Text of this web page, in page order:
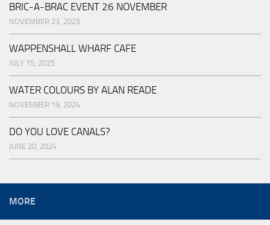
BRIC-A-BRAC EVENT 26 NOVEMBER
NOVEMBER 23, 2025
WAPPENSHALL WHARF CAFE
JULY 15, 2025
WATER COLOURS BY ALAN READE
NOVEMBER 19, 2024
DO YOU LOVE CANALS?
JUNE 20, 2024
MORE